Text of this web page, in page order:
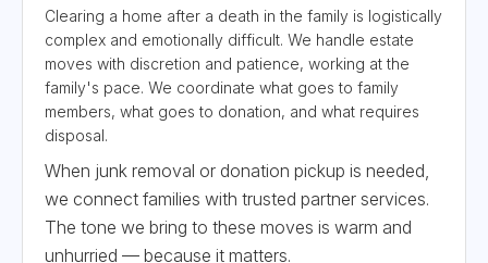
Clearing a home after a death in the family is logistically
complex and emotionally difficult. We handle estate
moves with discretion and patience, working at the
family's pace. We coordinate what goes to family
members, what goes to donation, and what requires
disposal.
When junk removal or donation pickup is needed,
we connect families with trusted partner services.
The tone we bring to these moves is warm and
unhurried — because it matters.